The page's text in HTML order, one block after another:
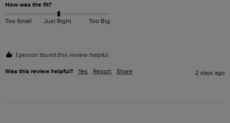
How was the fit?
Too Small Just Right Too Big
1 person found this review helpful.
Was this review helpful? Yes Report Share 2 days ago